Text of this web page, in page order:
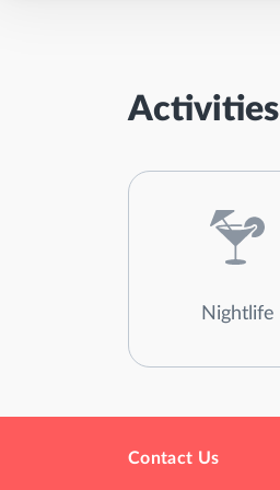
Activities
Nightlife
Contact Us